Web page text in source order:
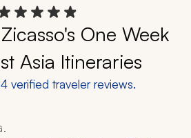
One Week
Asia Itineraries
verified traveler reviews.